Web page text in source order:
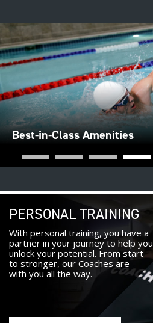
Best-in-Class Amenities
PERSONAL TRAINING
With personal training, you have a
partner in your journey to help you
unlock your potential. From start
to stronger, our Coaches are
with you all the way.